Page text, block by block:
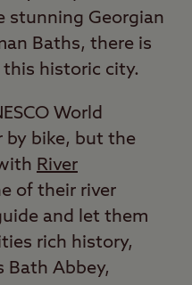
stunning Georgian
Baths, there is
historic city.
World
by bike, but the
River
of their river
and let them
rich history,
Bath Abbey,